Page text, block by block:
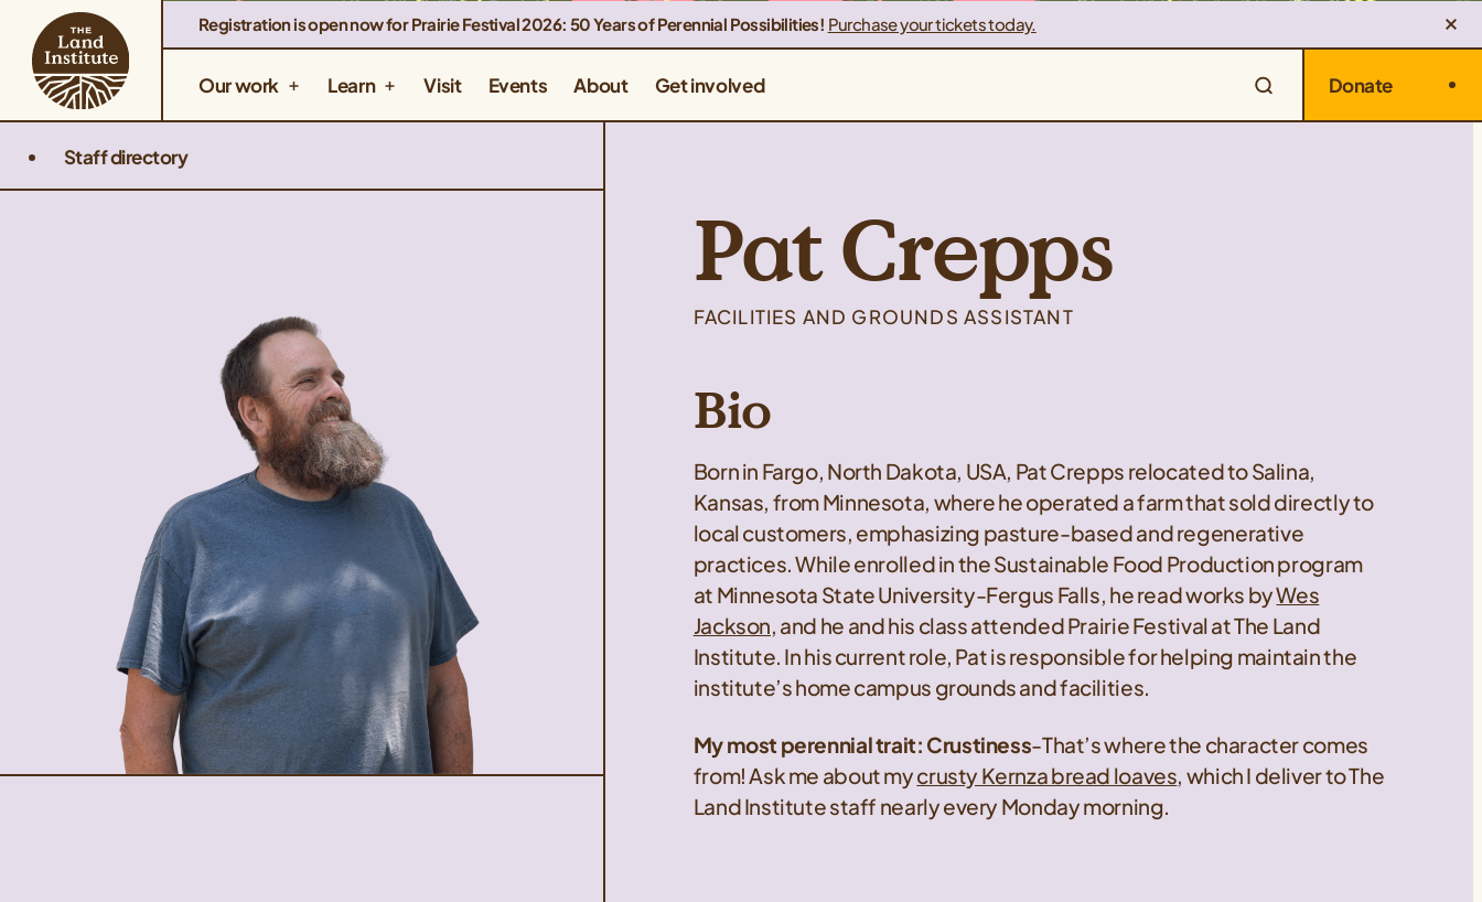
Registration is open now for Prairie Festival 2026: 50 Years of Perennial Possibilities! Purchase your tickets today.
Our work Learn Visit Events About Get involved Donate
Staff directory
Pat Crepps
FACILITIES AND GROUNDS ASSISTANT
Bio
Born in Fargo, North Dakota, USA, Pat Crepps relocated to Salina,
Kansas, from Minnesota, where he operated a farm that sold directly to
local customers, emphasizing pasture-based and regenerative
practices. While enrolled in the Sustainable Food Production program
at Minnesota State University-Fergus Falls, he read works byWes
Jackson, and he and his class attended Prairie Festival at The Land
Institute. In his current role, Pat is responsible for helping maintain the
institute’s home campus grounds and facilities.
My most perennial trait: Crustiness-That’s where the character comes
from! Ask me about mycrusty Kernza bread loaves, which I deliver to The
Land Institute staff nearly every Monday morning.